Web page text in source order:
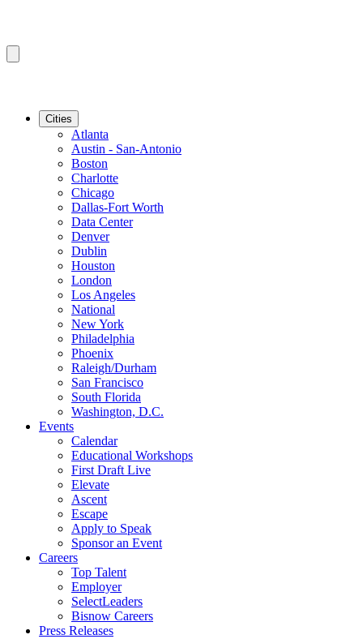
Cities
Atlanta
Austin - San-Antonio
Boston
Charlotte
Chicago
Dallas-Fort Worth
Data Center
Denver
Dublin
Houston
London
Los Angeles
National
New York
Philadelphia
Phoenix
Raleigh/Durham
San Francisco
South Florida
Washington, D.C.
Events
Calendar
Educational Workshops
First Draft Live
Elevate
Ascent
Escape
Apply to Speak
Sponsor an Event
Careers
Top Talent
Employer
SelectLeaders
Bisnow Careers
Press Releases